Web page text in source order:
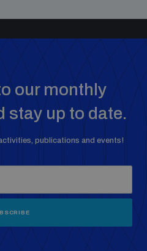
our monthly
stay up to date.
publications and events!